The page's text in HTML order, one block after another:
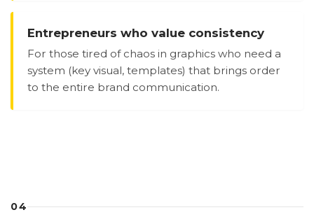
Entrepreneurs who value consistency
For those tired of chaos in graphics who need a
system (key visual, templates) that brings order
to the entire brand communication.
04